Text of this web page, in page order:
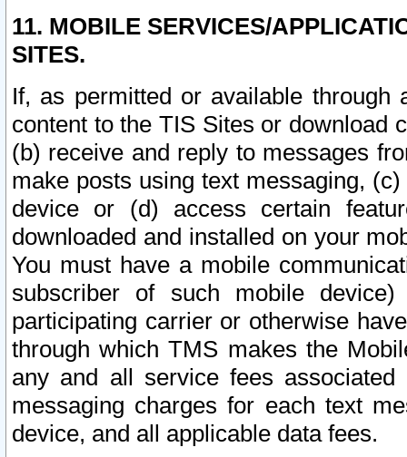
11. MOBILE SERVICES/
SITES.
If, as permitted or available
content to the TIS Sites or download
(b) receive and reply to messages
make posts using text messaging,
device or (d) access certain
downloaded and installed on your
You must have a mobile
subscriber of such mobile
participating carrier or otherwise
through which TMS makes the
any and all service fees
messaging charges for each text
device, and all applicable data fees.